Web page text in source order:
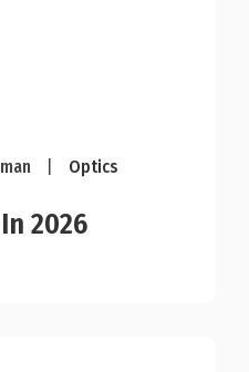
Optics
2026